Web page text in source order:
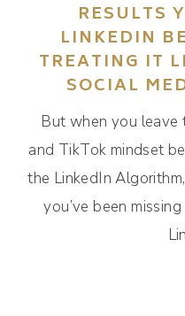
RESULTS
LINKEDIN
TREATING IT
SOCIAL
But when you leave
and TikTok mindset
the LinkedIn
you’ve been